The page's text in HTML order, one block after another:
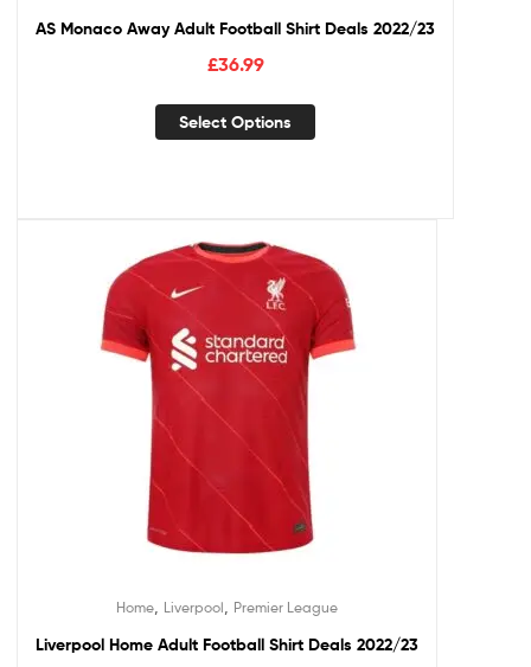
AS Monaco Away Adult Football Shirt Deals 2022/23
£36.99
Select Options
Home Liverpool Premier League
Liverpool Home Adult Football Shirt Deals 2022/23